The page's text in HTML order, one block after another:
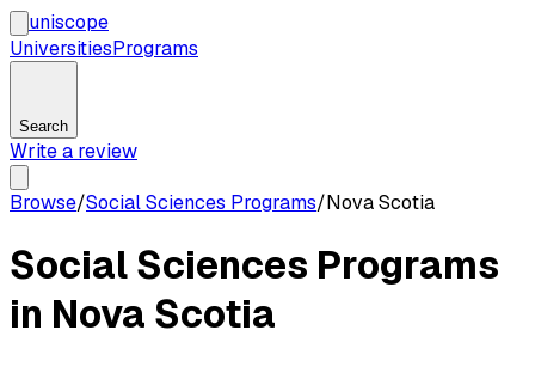
uniscope
UniversitiesPrograms
Search
Write a review
Browse/Social Sciences Programs/Nova Scotia
Social Sciences Programs
in Nova Scotia